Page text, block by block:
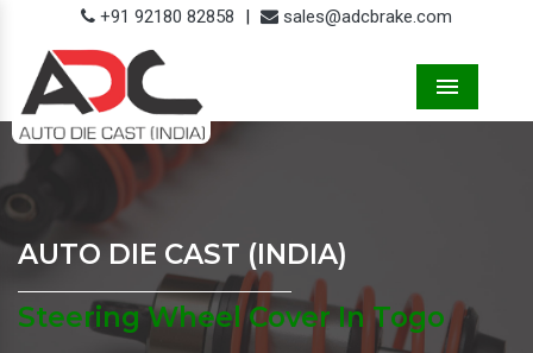
+91 92180 82858 | sales@adcbrake.com
AUTO DIE CAST (INDIA)
Steering Wheel Cover In Togo